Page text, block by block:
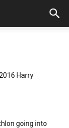
Harry
going into